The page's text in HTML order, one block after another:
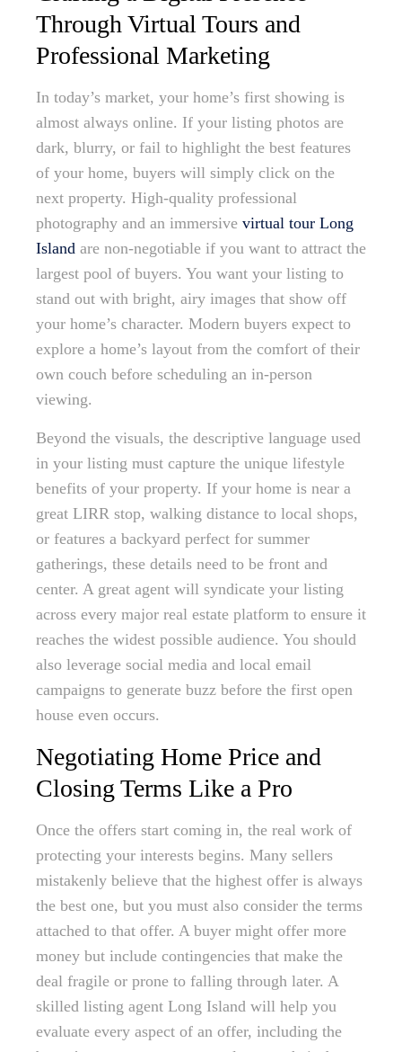
Through Virtual Tours and
Professional Marketing
In today’s market, your home’s first showing is
almost always online. If your listing photos are
dark, blurry, or fail to highlight the best features
of your home, buyers will simply click on the
next property. High-quality professional
photography and an immersive virtual tour Long
Island are non-negotiable if you want to attract the
largest pool of buyers. You want your listing to
stand out with bright, airy images that show off
your home’s character. Modern buyers expect to
explore a home’s layout from the comfort of their
own couch before scheduling an in-person
viewing.
Beyond the visuals, the descriptive language used
in your listing must capture the unique lifestyle
benefits of your property. If your home is near a
great LIRR stop, walking distance to local shops,
or features a backyard perfect for summer
gatherings, these details need to be front and
center. A great agent will syndicate your listing
across every major real estate platform to ensure it
reaches the widest possible audience. You should
also leverage social media and local email
campaigns to generate buzz before the first open
house even occurs.
Negotiating Home Price and
Closing Terms Like a Pro
Once the offers start coming in, the real work of
protecting your interests begins. Many sellers
mistakenly believe that the highest offer is always
the best one, but you must also consider the terms
attached to that offer. A buyer might offer more
money but include contingencies that make the
deal fragile or prone to falling through later. A
skilled listing agent Long Island will help you
evaluate every aspect of an offer, including the